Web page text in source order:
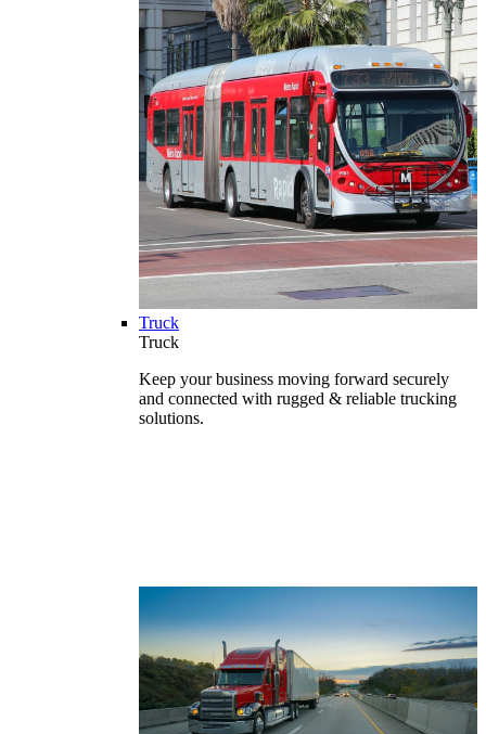
Truck
Truck
Keep your business moving forward securely
and connected with rugged & reliable trucking
solutions.